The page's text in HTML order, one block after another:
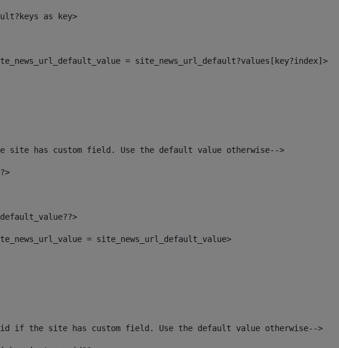
as key>
= site_news_url_default?values[key?index]>
has custom field. Use the default value otherwise-->
= site_news_url_default_value>
if the site has custom field. Use the default value otherwise-->